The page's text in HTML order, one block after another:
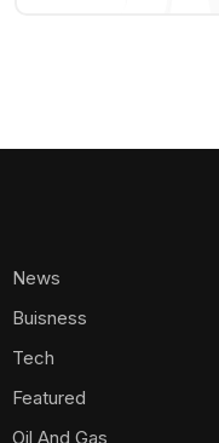
News
Buisness
Tech
Featured
Oil And Gas